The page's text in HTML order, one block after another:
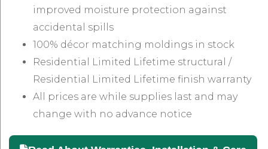
improved moisture protection against
accidental spills
100% décor matching moldings in stock
Residential Limited Lifetime structural /
Residential Limited Lifetime finish warranty
All prices are while supplies last and may
change with no advance notice